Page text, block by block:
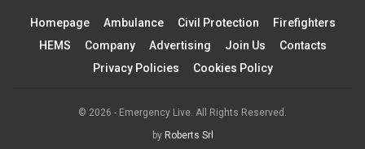
Homepage Ambulance Civil Protection
Firefighters
HEMS
Company Advertising Join Us
Contacts
Privacy Policies
Cookies Policy
© 2026 - Emergency Live. All Rights Reserved.
by Roberts Srl